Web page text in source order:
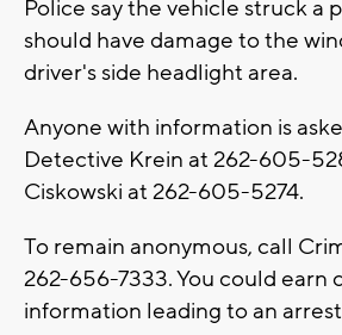
Police say the vehicle struck a
should have damage to the
driver's side headlight area.
Anyone with information is
Detective Krein at 262-605-
Ciskowski at 262-605-5274.
To remain anonymous, call
262-656-7333. You could earn
information leading to an